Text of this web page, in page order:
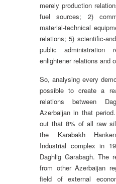
merely production
fuel sources; 2)
material-technical
relations; 5) scientific-
public administration
enlightener relations and
So, analysing every
possible to create a
relations between
Azerbaijan in that
out that 8% of all raw
the Karabakh
Industrial complex in
Daghlig Garabagh. The
from other Azerbaijan
field of external